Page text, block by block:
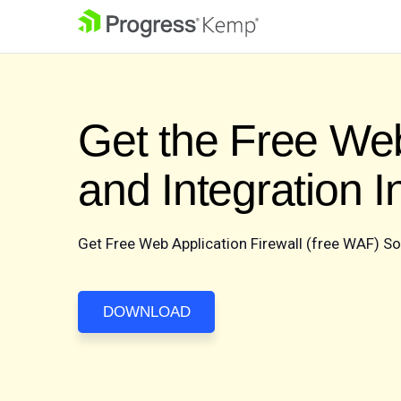
Get the Free
and Integration
Get Free Web Application Firewall (free WAF)
DOWNLOAD